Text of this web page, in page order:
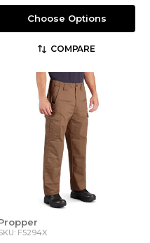
Choose Options
COMPARE
F5294X